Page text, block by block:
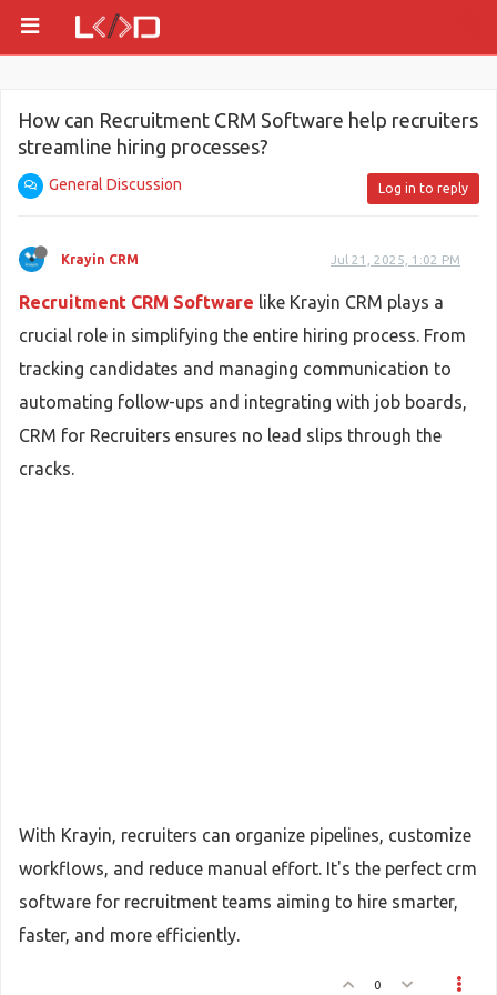
How can Recruitment CRM Software help recruiters
streamline hiring processes?
General Discussion Log in to reply
Krayin CRM Jul 21, 2025, 1:02 PM
Recruitment CRM Software like Krayin CRM plays a
crucial role in simplifying the entire hiring process. From
tracking candidates and managing communication to
automating follow-ups and integrating with job boards,
CRM for Recruiters ensures no lead slips through the
cracks.
With Krayin, recruiters can organize pipelines, customize
workflows, and reduce manual effort. It's the perfect crm
software for recruitment teams aiming to hire smarter,
faster, and more efficiently.
0